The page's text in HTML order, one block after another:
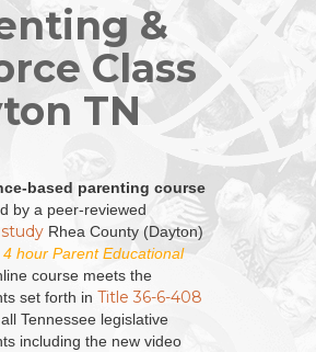
&
Class
TN
based parenting course
by a peer-reviewed
Rhea County (Dayton)
4 hour Parent Educational
course meets the
set forth in Title 36-6-408
Tennessee legislative
including the new video